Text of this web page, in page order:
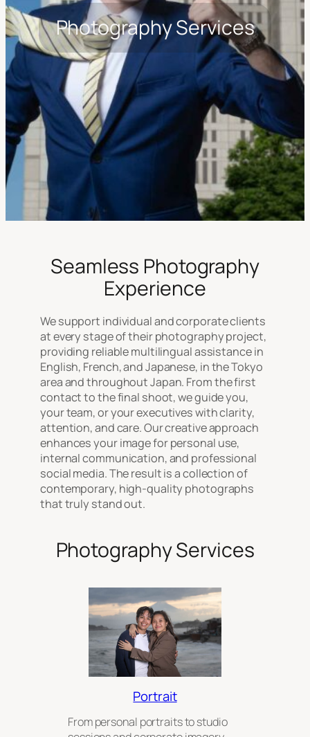
Photography Services
Seamless Photography
Experience
We support individual and corporate clients
at every stage of their photography project,
providing reliable multilingual assistance in
English, French, and Japanese, in the Tokyo
area and throughout Japan. From the first
contact to the final shoot, we guide you,
your team, or your executives with clarity,
attention, and care. Our creative approach
enhances your image for personal use,
internal communication, and professional
social media. The result is a collection of
contemporary, high-quality photographs
that truly stand out.
Photography Services
Portrait
From personal portraits to studio